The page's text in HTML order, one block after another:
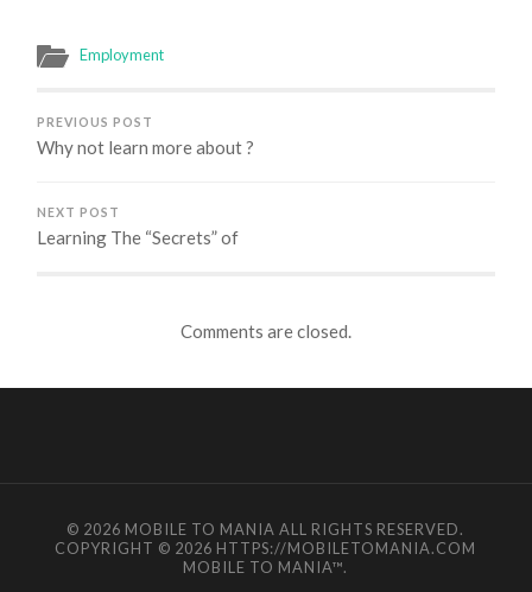
Employment
PREVIOUS POST
Why not learn more about ?
NEXT POST
Learning The “Secrets” of
Comments are closed.
© 2026 MOBILE TO MANIA ALL RIGHTS RESERVED.
COPYRIGHT © 2026 HTTPS://MOBILETOMANIA.COM
MOBILE TO MANIA™.